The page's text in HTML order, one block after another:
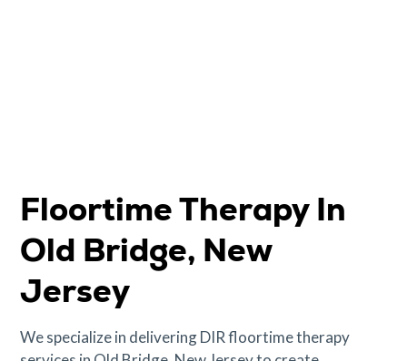
Floortime Therapy In
Old Bridge, New
Jersey
We specialize in delivering DIR floortime therapy